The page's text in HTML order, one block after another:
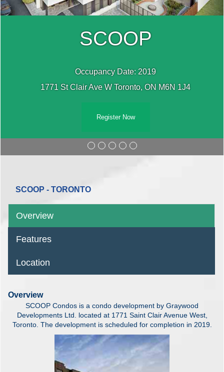
SCOOP
Occupancy Date: 2019
1771 St Clair Ave W Toronto, ON M6N 1J4
Register Now
SCOOP - TORONTO
Overview
Features
Location
Overview
SCOOP Condos is a condo development by Graywood
Developments Ltd. located at 1771 Saint Clair Avenue West,
Toronto. The development is scheduled for completion in 2019.